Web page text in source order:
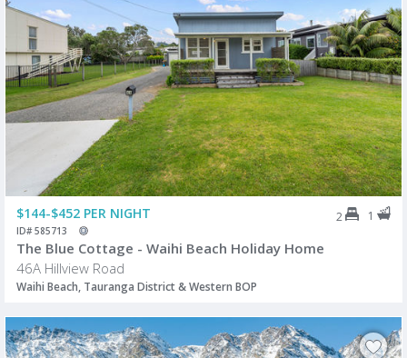
$144-$452 PER NIGHT 2 1
ID# 585713
The Blue Cottage - Waihi Beach Holiday Home
46A Hillview Road
Waihi Beach, Tauranga District & Western BOP